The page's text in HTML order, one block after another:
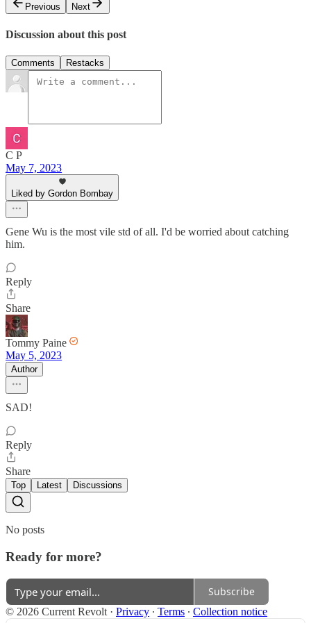
Previous
Next
Discussion about this post
Comments Restacks
C P
May 7, 2023
Liked by Gordon Bombay
Gene Wu is the most vile std of all. I'd be worried about catching
him.
Reply
Share
Tommy Paine
May 5, 2023
Author
SAD!
Reply
Share
Top Latest Discussions
No posts
Ready for more?
Subscribe
© 2026 Current Revolt · Privacy ∙ Terms ∙ Collection notice